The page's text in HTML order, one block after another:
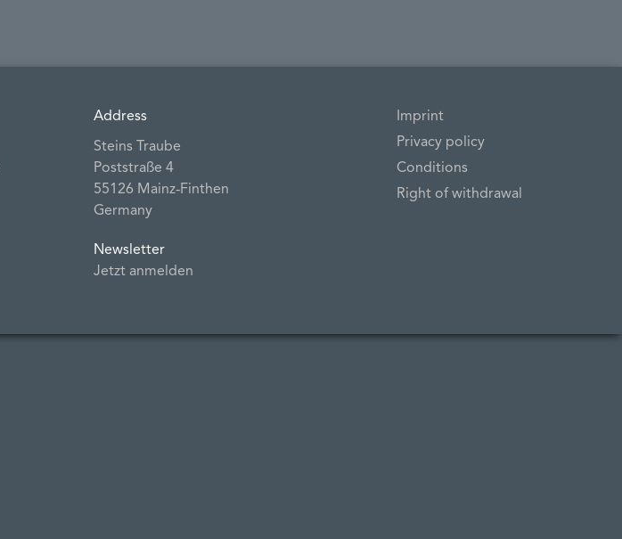
Address
Steins Traube
Poststraße 4
55126 Mainz‐Finthen
Germany
Newsletter
Jetzt anmelden
Imprint
Privacy policy
Conditions
Right of withdrawal